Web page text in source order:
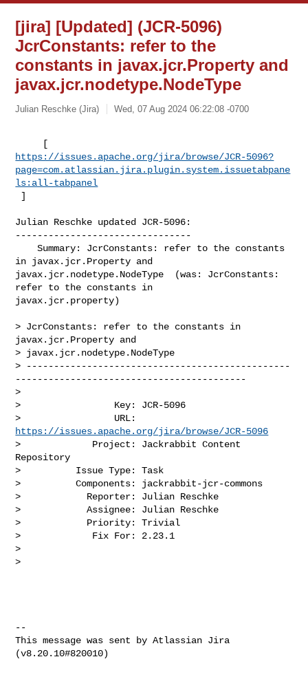
[jira] [Updated] (JCR-5096)
JcrConstants: refer to the
constants in javax.jcr.Property and
javax.jcr.nodetype.NodeType
Julian Reschke (Jira) Wed, 07 Aug 2024 06:22:08 -0700
https://issues.apache.org/jira/browse/JCR-5096?
page=com.atlassian.jira.plugin.system.issuetabpane
ls:all-tabpanel
]
Julian Reschke updated JCR-5096:
--------------------------------
    Summary: JcrConstants: refer to the constants
in javax.jcr.Property and
javax.jcr.nodetype.NodeType  (was: JcrConstants:
refer to the constants in
javax.jcr.property)
> JcrConstants: refer to the constants in
javax.jcr.Property and
> javax.jcr.nodetype.NodeType
> ------------------------------------------------
------------------------------------------
>
>                 Key: JCR-5096
https://issues.apache.org/jira/browse/JCR-5096
>             Project: Jackrabbit Content
Repository
>          Issue Type: Task
>          Components: jackrabbit-jcr-commons
>            Reporter: Julian Reschke
>            Assignee: Julian Reschke
>            Priority: Trivial
>             Fix For: 2.23.1
>
>
--
This message was sent by Atlassian Jira